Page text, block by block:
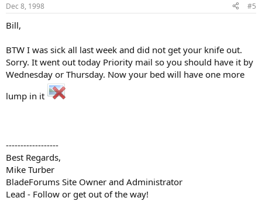
Dec 8, 1998 #5
Bill,
BTW I was sick all last week and did not get your knife out.
Sorry. It went out today Priority mail so you should have it by
Wednesday or Thursday. Now your bed will have one more
lump in it
------------------
Best Regards,
Mike Turber
BladeForums Site Owner and Administrator
Lead - Follow or get out of the way!